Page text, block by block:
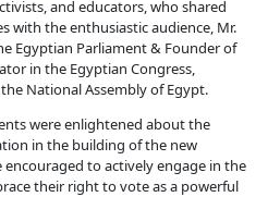
and educators, who shared
with the enthusiastic audience, Mr.
Egyptian Parliament & Founder of
in the Egyptian Congress,
National Assembly of Egypt.
were enlightened about the
in the building of the new
encouraged to actively engage in the
their right to vote as a powerful